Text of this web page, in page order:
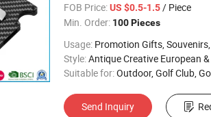
FOB Price: US $0.5-1.5/ Piece
Min. Order: 100 Pieces
Usage: Promotion Gifts, Souvenirs, Commerce Gift, Collection, Religious Crafts, Advertising,
Style:Antique Creative European &
Suitable for:Outdoor, Golf Club, Golf Equipment, Golf
Send Inquiry